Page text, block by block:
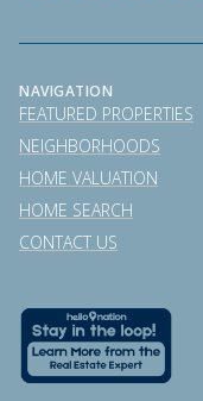
NAVIGATION
FEATURED PROPERTIES
NEIGHBORHOODS
HOME VALUATION
HOME SEARCH
CONTACT US